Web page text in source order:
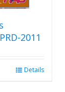
2011
Details